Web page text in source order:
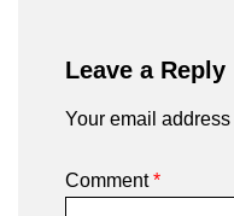
Leave a Reply
Your email
Comment*